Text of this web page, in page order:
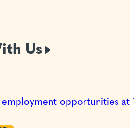
Us
opportunities at